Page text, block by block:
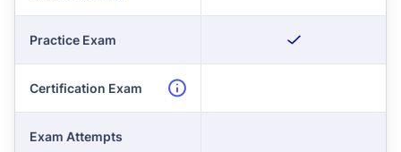
Practice Exam
Certification Exam
Exam Attempts